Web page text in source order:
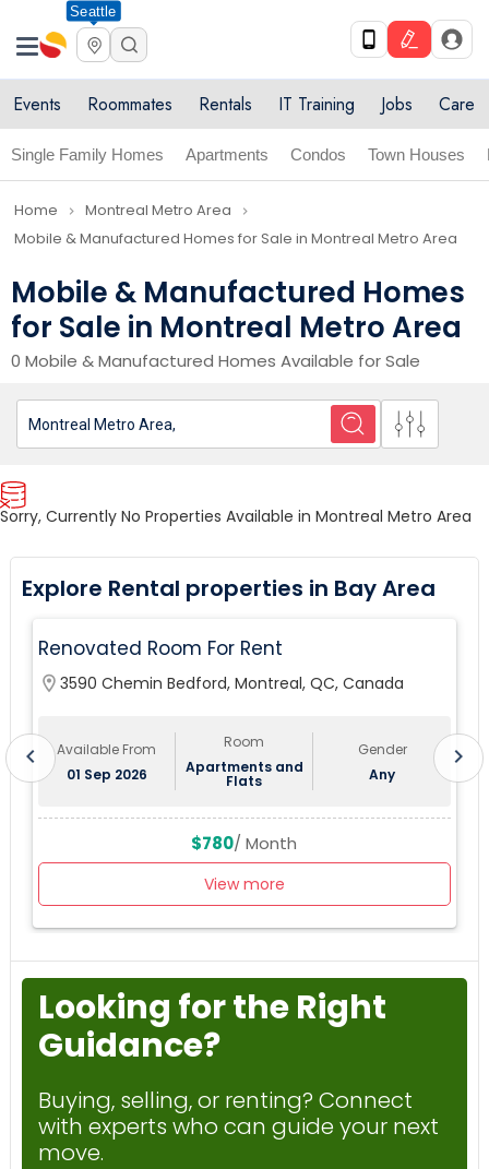
Seattle
Events Roommates Rentals IT Training Jobs Care
Single Family Homes Apartments Condos Town Houses
Home navigate_next Montreal Metro Area navigate_next
Mobile & Manufactured Homes for Sale in Montreal Metro Area
Mobile & Manufactured Homes
for Sale in Montreal Metro Area
0 Mobile & Manufactured Homes Available for Sale
Sorry, Currently No Properties Available in Montreal Metro Area
Explore Rental properties in Bay Area
Renovated Room For Rent
location_on 3590 Chemin Bedford, Montreal, QC, Canada
Available From
01 Sep 2026
Room
Apartments and
Flats
Gender
Any
$780/ Month
View more
chevron_left chevron_right
Looking for the Right
Guidance?
Buying, selling, or renting? Connect
with experts who can guide your next
move.